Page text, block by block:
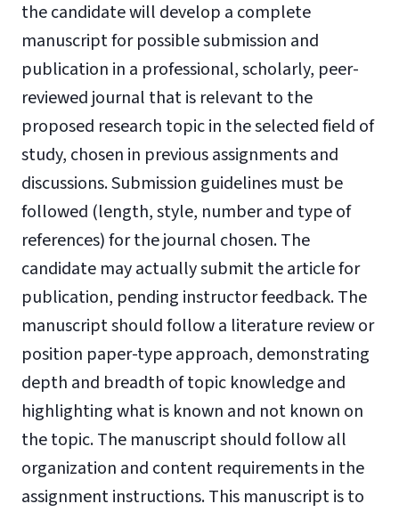
the candidate will develop a complete
manuscript for possible submission and
publication in a professional, scholarly, peer-
reviewed journal that is relevant to the
proposed research topic in the selected field of
study, chosen in previous assignments and
discussions. Submission guidelines must be
followed (length, style, number and type of
references) for the journal chosen. The
candidate may actually submit the article for
publication, pending instructor feedback. The
manuscript should follow a literature review or
position paper-type approach, demonstrating
depth and breadth of topic knowledge and
highlighting what is known and not known on
the topic. The manuscript should follow all
organization and content requirements in the
assignment instructions. This manuscript is to